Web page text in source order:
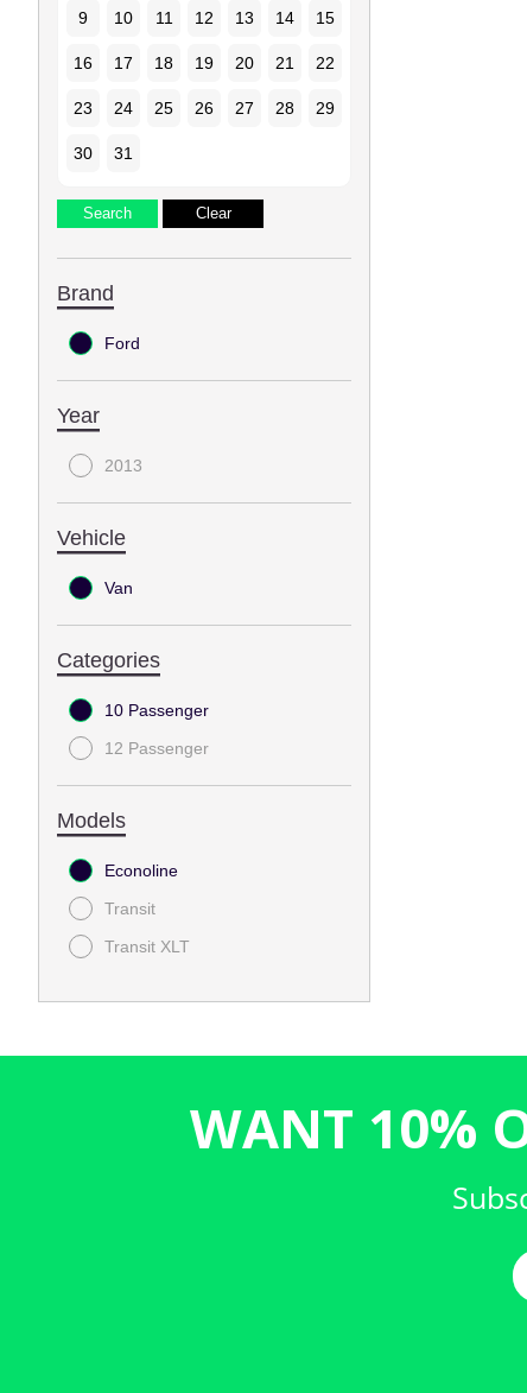
9 10 11 12 13 14 15
16 17 18 19 20 21 22
23 24 25 26 27 28 29
30 31
Brand
Ford
Year
2013
Vehicle
Van
Categories
10 Passenger
12 Passenger
Models
Econoline
Transit
Transit XLT
WANT 10%